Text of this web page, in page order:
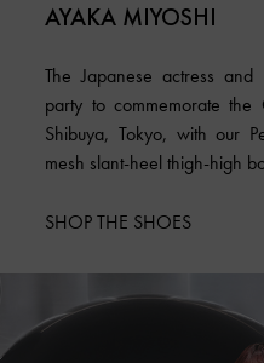
AYAKA MIYOSHI
The Japanese actress
party to commemorate
Shibuya, Tokyo, with our
mesh slant-heel thigh-high
SHOP THE SHOES